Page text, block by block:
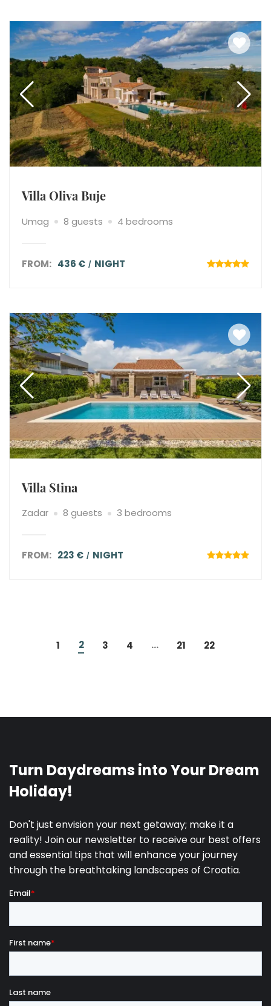
Villa Oliva Buje
Umag 8 guests 4 bedrooms
FROM: 436 € NIGHT
Villa Stina
Zadar 8 guests 3 bedrooms
FROM: 223 € NIGHT
1 2 3 4 ... 21 22